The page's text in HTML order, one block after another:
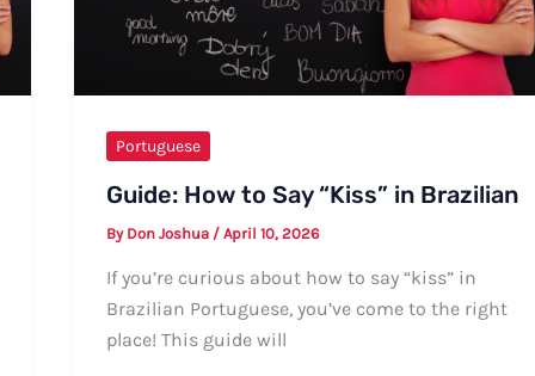
Portuguese
Guide: How to Say “Kiss” in Brazilian
By Don Joshua / April 10, 2026
If you’re curious about how to say “kiss” in
Brazilian Portuguese, you’ve come to the right
place! This guide will